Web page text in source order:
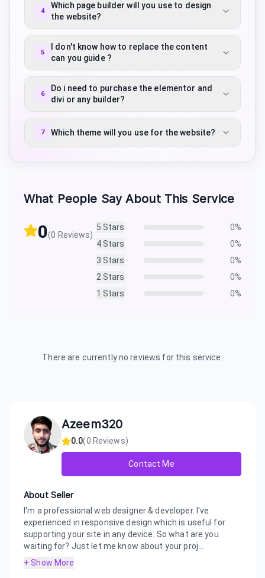
4
Which page builder will you use to design
the website?
5
I don't know how to replace the content
can you guide ?
6
Do i need to purchase the elementor and
divi or any builder?
7 Which theme will you use for the website?
What People Say About This Service
0(0 Reviews)
5 Stars 0%
4Stars 0%
3 Stars 0%
2Stars 0%
1 Stars 0%
There are currently no reviews for this service.
Azeem320
0.0(0 Reviews)
Contact Me
About Seller
I'm a professional web designer & developer. I've
experienced in responsive design which is useful for
supporting your site in any device. So what are you
waiting for? Just let me know about your proj...
+ Show More